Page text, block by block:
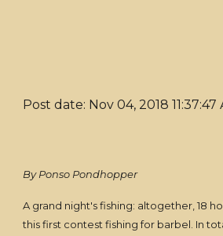
Post date: Nov 04, 2018 11:37:47
By Ponso Pondhopper
A grand night's fishing: altogether, 18
this first contest fishing for barbel. In